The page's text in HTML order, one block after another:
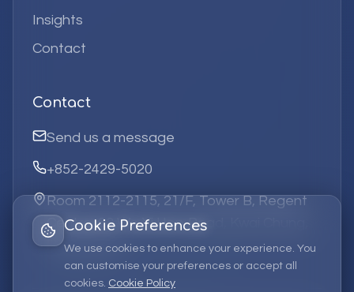
Cookie Preferences
We use cookies to enhance your experience. You
can customise your preferences or accept all
cookies. Cookie Policy
Insights
Contact
Contact
Send us a message
+852-2429-5020
Room 2112-2115, 21/F, Tower B, Regent
Centre, 63 Wo Yi Hop Road, Kwai Chung,
Hong Kong